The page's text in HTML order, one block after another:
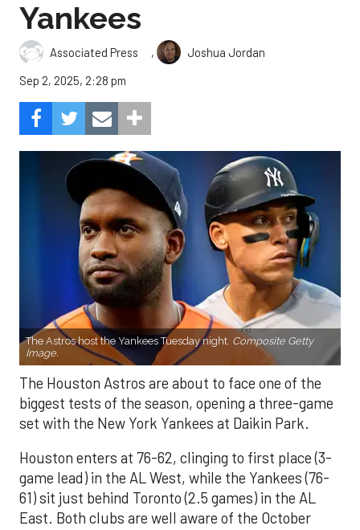
Yankees
Associated Press ,
Joshua Jordan
Sep 2, 2025, 2:28 pm
The Astros host the Yankees Tuesday night. Composite Getty
Image.
The Houston Astros are about to face one of the
biggest tests of the season, opening a three-game
set with the New York Yankees at Daikin Park.
Houston enters at 76-62, clinging to first place (3-
game lead) in the AL West, while the Yankees (76-
61) sit just behind Toronto (2.5 games) in the AL
East. Both clubs are well aware of the October